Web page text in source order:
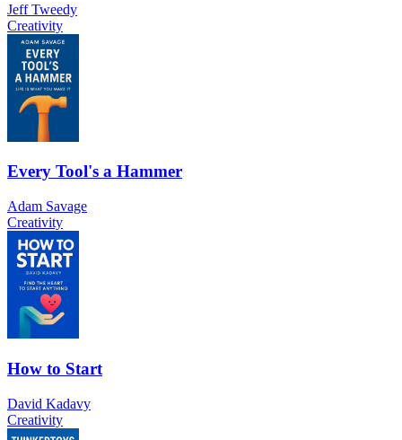
Jeff Tweedy
Creativity
Every Tool's a Hammer
Adam Savage
Creativity
How to Start
David Kadavy
Creativity